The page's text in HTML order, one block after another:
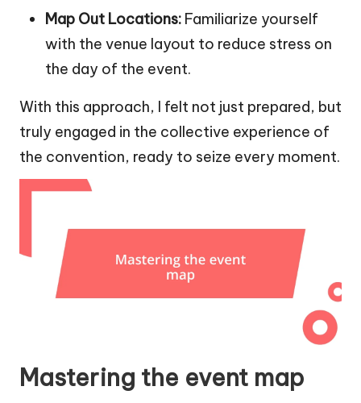
Map Out Locations: Familiarize yourself
with the venue layout to reduce stress on
the day of the event.
With this approach, I felt not just prepared, but
truly engaged in the collective experience of
the convention, ready to seize every moment.
Mastering the event map